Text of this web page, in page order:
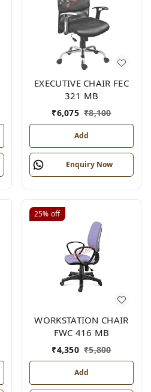
EXECUTIVE CHAIR FEC
321 MB
₹6,075 ₹8,100
Add
Enquiry Now
25% off
WORKSTATION CHAIR
FWC 416 MB
₹4,350 ₹5,800
Add